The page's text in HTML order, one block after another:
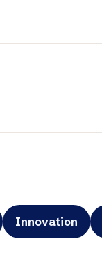
Innovation